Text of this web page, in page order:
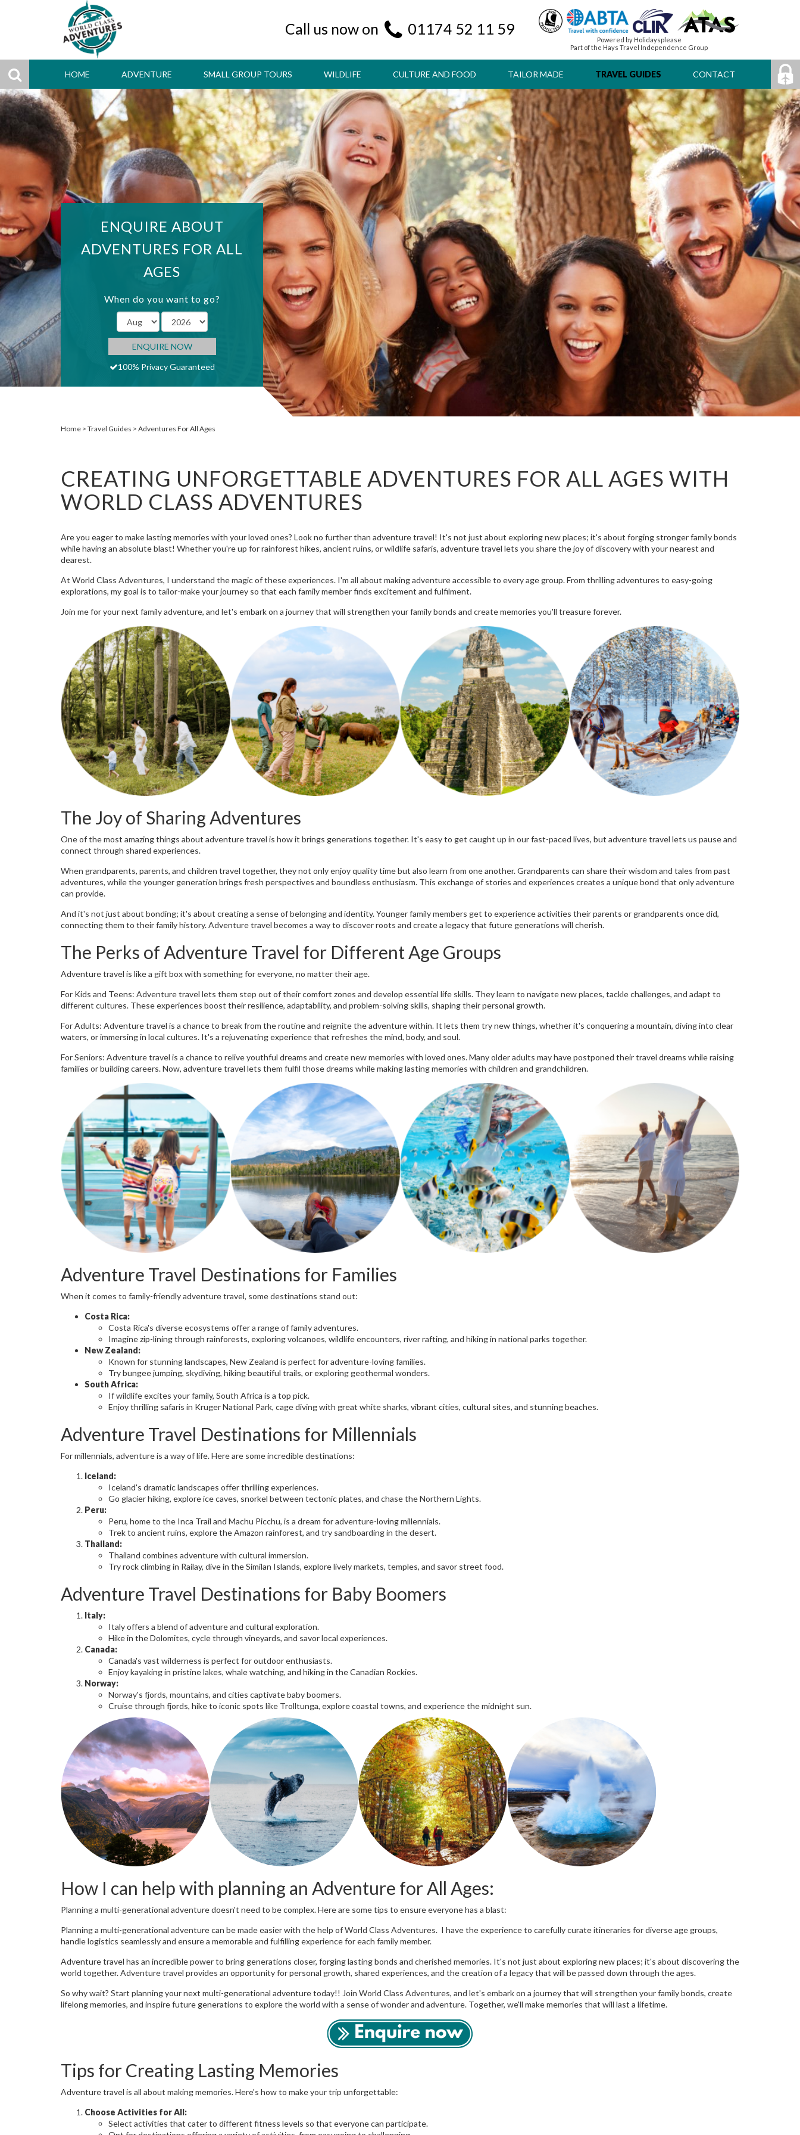
Call us now on 01174 52 11 59
Powered by Holidaysplease
Part of the Hays Travel Independence Group
HOME ADVENTURE SMALL GROUP TOURS WILDLIFE CULTURE AND FOOD TAILOR MADE TRAVEL GUIDES CONTACT
ENQUIRE ABOUT
ADVENTURES FOR ALL
AGES
When do you want to go?
ENQUIRE NOW
100% Privacy Guaranteed
Home Travel Guides Adventures For All Ages
CREATING UNFORGETTABLE ADVENTURES FOR ALL AGES WITH
WORLD CLASS ADVENTURES
Are you eager to make lasting memories with your loved ones? Look no further than adventure travel! It's not just about exploring new places; it's about forging stronger family bonds
while having an absolute blast! Whether you're up for rainforest hikes, ancient ruins, or wildlife safaris, adventure travel lets you share the joy of discovery with your nearest and
dearest.
At World Class Adventures, I understand the magic of these experiences. I'm all about making adventure accessible to every age group. From thrilling adventures to easy-going
explorations, my goal is to tailor-make your journey so that each family member finds excitement and fulfilment.
Join me for your next family adventure, and let's embark on a journey that will strengthen your family bonds and create memories you'll treasure forever.
The Joy of Sharing Adventures
One of the most amazing things about adventure travel is how it brings generations together. It's easy to get caught up in our fast-paced lives, but adventure travel lets us pause and
connect through shared experiences.
When grandparents, parents, and children travel together, they not only enjoy quality time but also learn from one another. Grandparents can share their wisdom and tales from past
adventures, while the younger generation brings fresh perspectives and boundless enthusiasm. This exchange of stories and experiences creates a unique bond that only adventure
can provide.
And it's not just about bonding; it's about creating a sense of belonging and identity. Younger family members get to experience activities their parents or grandparents once did,
connecting them to their family history. Adventure travel becomes a way to discover roots and create a legacy that future generations will cherish.
The Perks of Adventure Travel for Different Age Groups
Adventure travel is like a gift box with something for everyone, no matter their age.
For Kids and Teens: Adventure travel lets them step out of their comfort zones and develop essential life skills. They learn to navigate new places, tackle challenges, and adapt to
different cultures. These experiences boost their resilience, adaptability, and problem-solving skills, shaping their personal growth.
For Adults: Adventure travel is a chance to break from the routine and reignite the adventure within. It lets them try new things, whether it's conquering a mountain, diving into clear
waters, or immersing in local cultures. It's a rejuvenating experience that refreshes the mind, body, and soul.
For Seniors: Adventure travel is a chance to relive youthful dreams and create new memories with loved ones. Many older adults may have postponed their travel dreams while raising
families or building careers. Now, adventure travel lets them fulfil those dreams while making lasting memories with children and grandchildren.
Adventure Travel Destinations for Families
When it comes to family-friendly adventure travel, some destinations stand out:
Costa Rica:
Costa Rica's diverse ecosystems offer a range of family adventures.
Imagine zip-lining through rainforests, exploring volcanoes, wildlife encounters, river rafting, and hiking in national parks together.
New Zealand:
Known for stunning landscapes, New Zealand is perfect for adventure-loving families.
Try bungee jumping, skydiving, hiking beautiful trails, or exploring geothermal wonders.
South Africa:
If wildlife excites your family, South Africa is a top pick.
Enjoy thrilling safaris in Kruger National Park, cage diving with great white sharks, vibrant cities, cultural sites, and stunning beaches.
Adventure Travel Destinations for Millennials
For millennials, adventure is a way of life. Here are some incredible destinations:
Iceland:
Iceland's dramatic landscapes offer thrilling experiences.
Go glacier hiking, explore ice caves, snorkel between tectonic plates, and chase the Northern Lights.
Peru:
Peru, home to the Inca Trail and Machu Picchu, is a dream for adventure-loving millennials.
Trek to ancient ruins, explore the Amazon rainforest, and try sandboarding in the desert.
Thailand:
Thailand combines adventure with cultural immersion.
Try rock climbing in Railay, dive in the Similan Islands, explore lively markets, temples, and savor street food.
Adventure Travel Destinations for Baby Boomers
Italy:
Italy offers a blend of adventure and cultural exploration.
Hike in the Dolomites, cycle through vineyards, and savor local experiences.
Canada:
Canada's vast wilderness is perfect for outdoor enthusiasts.
Enjoy kayaking in pristine lakes, whale watching, and hiking in the Canadian Rockies.
Norway:
Norway's fjords, mountains, and cities captivate baby boomers.
Cruise through fjords, hike to iconic spots like Trolltunga, explore coastal towns, and experience the midnight sun.
How I can help with planning an Adventure for All Ages:
Planning a multi-generational adventure doesn't need to be complex. Here are some tips to ensure everyone has a blast:
Planning a multi-generational adventure can be made easier with the help of World Class Adventures. I have the experience to carefully curate itineraries for diverse age groups,
handle logistics seamlessly and ensure a memorable and fulfilling experience for each family member.
Adventure travel has an incredible power to bring generations closer, forging lasting bonds and cherished memories. It's not just about exploring new places; it's about discovering the
world together. Adventure travel provides an opportunity for personal growth, shared experiences, and the creation of a legacy that will be passed down through the ages.
So why wait? Start planning your next multi-generational adventure today!! Join World Class Adventures, and let's embark on a journey that will strengthen your family bonds, create
lifelong memories, and inspire future generations to explore the world with a sense of wonder and adventure. Together, we'll make memories that will last a lifetime.
Tips for Creating Lasting Memories
Adventure travel is all about making memories. Here's how to make your trip unforgettable:
Choose Activities for All:
Select activities that cater to different fitness levels so that everyone can participate.